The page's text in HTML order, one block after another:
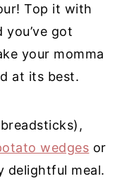
Top it with
you’ve got
your momma
at its best.
wedges or
delightful meal.